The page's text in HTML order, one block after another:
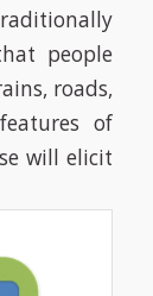
people
roads,
of
will elicit